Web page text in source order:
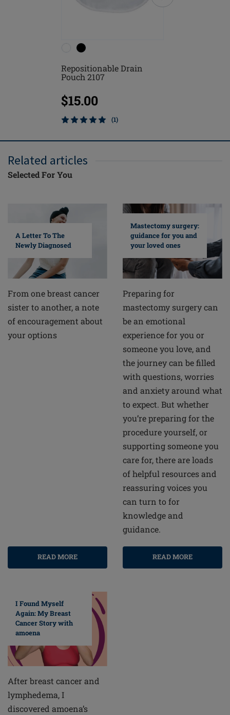
Repositionable Drain
Pouch 2107
$15.00
(1)
Related articles
Selected For You
A Letter To The
Newly Diagnosed
From one breast cancer
sister to another, a note
of encouragement about
your options
READ MORE
Mastectomy surgery:
guidance for you and
your loved ones
Preparing for
mastectomy surgery can
be an emotional
experience for you or
someone you love, and
the journey can be filled
with questions, worries
and anxiety around what
to expect. But whether
you’re preparing for the
procedure yourself, or
supporting someone you
care for, there are loads
of helpful resources and
reassuring voices you
can turn to for
knowledge and
guidance.
READ MORE
I Found Myself
Again: My Breast
Cancer Story with
amoena
After breast cancer and
lymphedema, I
discovered amoena’s